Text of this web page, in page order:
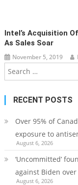
Intel’s Acquisition
As Sales Soar
November 5, 2019
RECENT POSTS
Over 95% of
exposure to
August 6, 2026
‘Uncommitted’
against Biden
August 6, 2026